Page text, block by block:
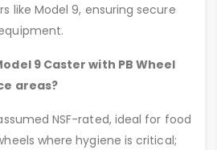
like Model 9, ensuring secure
9 Caster with PB Wheel
areas?
NSF-rated, ideal for food
where hygiene is critical;